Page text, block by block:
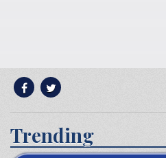
Trending